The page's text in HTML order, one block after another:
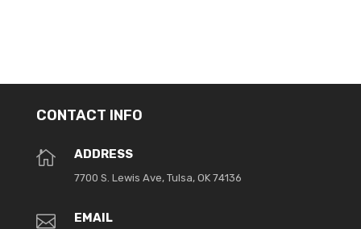
CONTACT INFO
 ADDRESS
7700 S. Lewis Ave, Tulsa, OK 74136
 EMAIL